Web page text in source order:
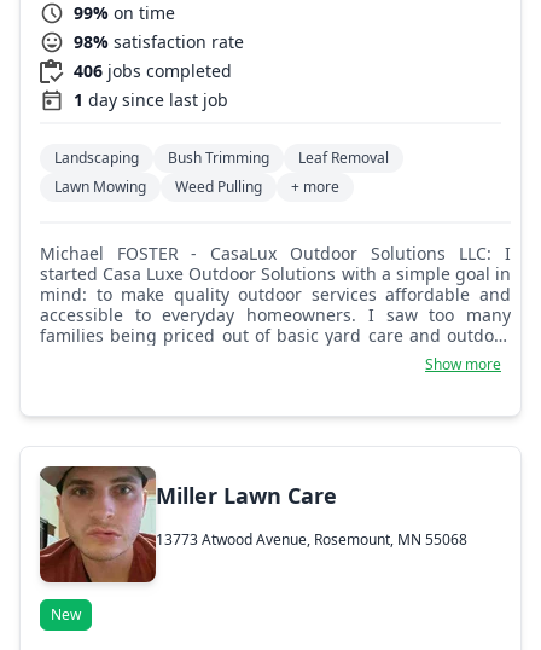
99% on time
98% satisfaction rate
406 jobs completed
1 day since last job
Landscaping Bush Trimming
Leaf Removal
Lawn Mowing
Weed Pulling + more
Michael FOSTER - CasaLux Outdoor Solutions LLC: I
started Casa Luxe Outdoor Solutions with a simple goal in
mind: to make quality outdoor services affordable and
accessible to everyday homeowners. I saw too many
families being priced out of basic yard care and outdoor
improvements, and I knew there had to be a better way.
Casa Luxe was built on the belief that you shouldn't have
to take the stress off your plate, provide dependable
Show more
Miller Lawn Care
13773 Atwood Avenue, Rosemount, MN 55068
New